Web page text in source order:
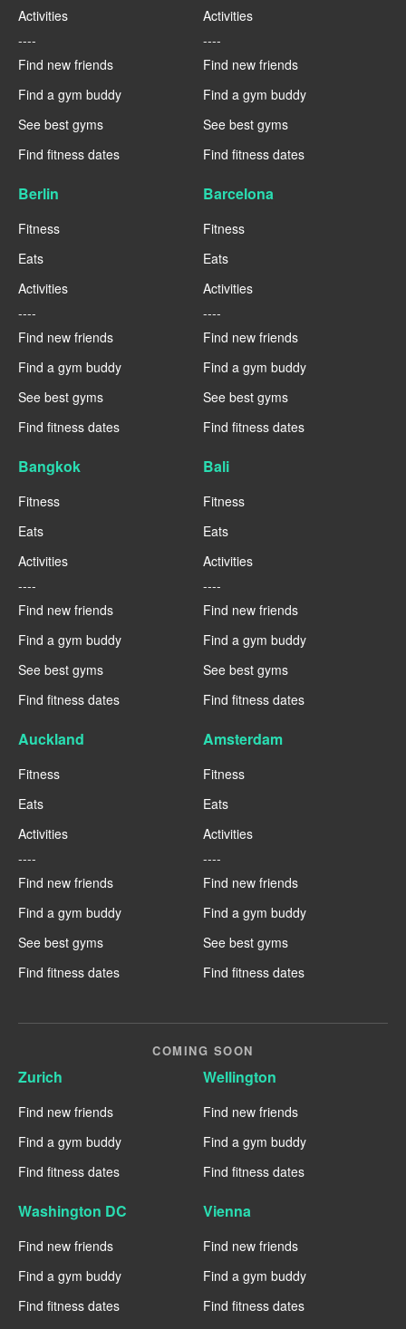
Activities
----
Find new friends
Find a gym buddy
See best gyms
Find fitness dates
Activities
----
Find new friends
Find a gym buddy
See best gyms
Find fitness dates
Berlin
Fitness
Eats
Activities
----
Find new friends
Find a gym buddy
See best gyms
Find fitness dates
Barcelona
Fitness
Eats
Activities
----
Find new friends
Find a gym buddy
See best gyms
Find fitness dates
Bangkok
Fitness
Eats
Activities
----
Find new friends
Find a gym buddy
See best gyms
Find fitness dates
Bali
Fitness
Eats
Activities
----
Find new friends
Find a gym buddy
See best gyms
Find fitness dates
Auckland
Fitness
Eats
Activities
----
Find new friends
Find a gym buddy
See best gyms
Find fitness dates
Amsterdam
Fitness
Eats
Activities
----
Find new friends
Find a gym buddy
See best gyms
Find fitness dates
COMING SOON
Zurich
Find new friends
Find a gym buddy
Find fitness dates
Wellington
Find new friends
Find a gym buddy
Find fitness dates
Washington DC
Find new friends
Find a gym buddy
Find fitness dates
Vienna
Find new friends
Find a gym buddy
Find fitness dates